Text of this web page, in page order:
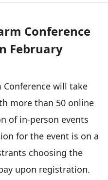
Conference
February
Conference will take
more than 50 online
of in-person events
for the event is on a
choosing the
upon registration.